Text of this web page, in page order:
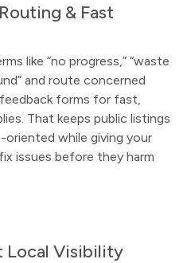
& Fast
like “no progress,” “waste
and route concerned
forms for fast,
That keeps public listings
oriented while giving your
issues before they harm
Local Visibility